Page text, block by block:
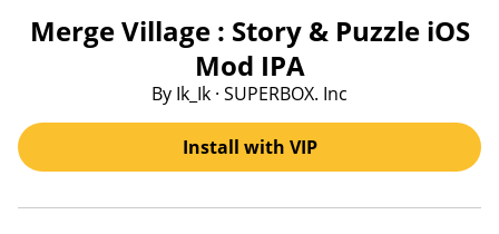
Merge Village : Story & Puzzle iOS
Mod IPA
By Ik_Ik · SUPERBOX. Inc
Install with VIP